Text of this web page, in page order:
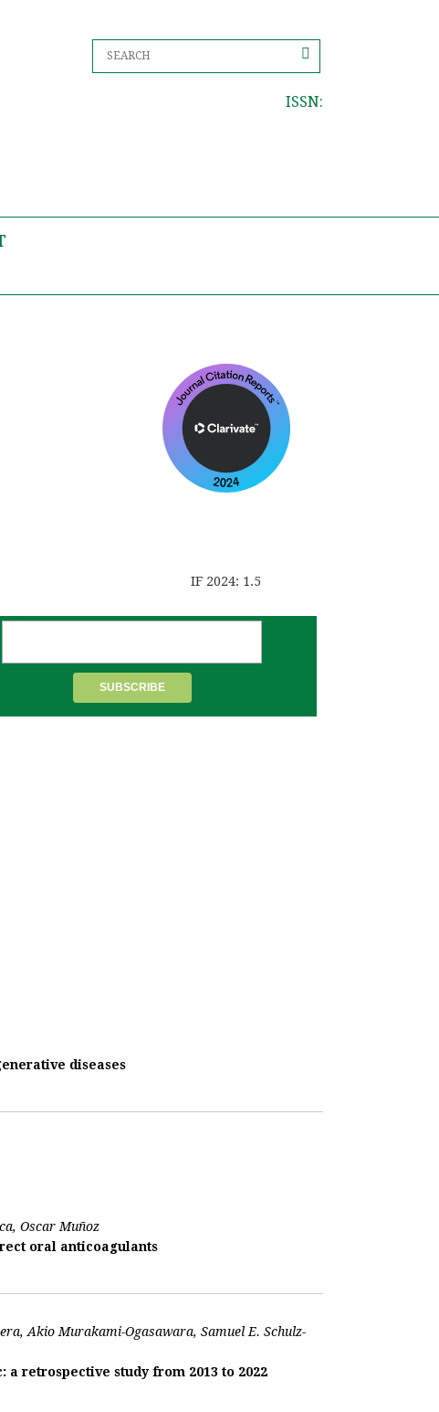
ISSN:
IF 2024: 1.5
diseases
Oscar Muñoz
oral anticoagulants
Akio Murakami-Ogasawara, Samuel E. Schulz-
retrospective study from 2013 to 2022